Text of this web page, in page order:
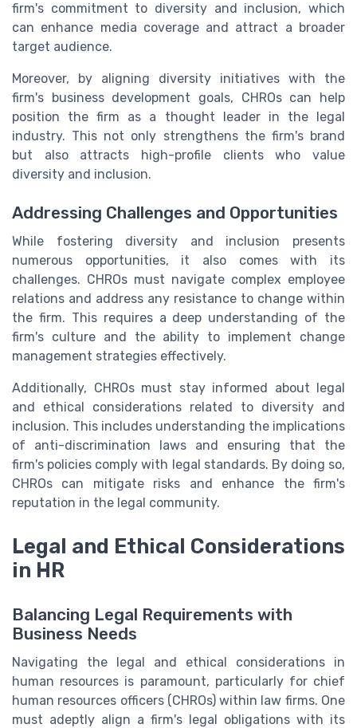
firm's commitment to diversity and inclusion, which
can enhance media coverage and attract a broader
target audience.
Moreover, by aligning diversity initiatives with the
firm's business development goals, CHROs can help
position the firm as a thought leader in the legal
industry. This not only strengthens the firm's brand
but also attracts high-profile clients who value
diversity and inclusion.
Addressing Challenges and Opportunities
While fostering diversity and inclusion presents
numerous opportunities, it also comes with its
challenges. CHROs must navigate complex employee
relations and address any resistance to change within
the firm. This requires a deep understanding of the
firm's culture and the ability to implement change
management strategies effectively.
Additionally, CHROs must stay informed about legal
and ethical considerations related to diversity and
inclusion. This includes understanding the implications
of anti-discrimination laws and ensuring that the
firm's policies comply with legal standards. By doing so,
CHROs can mitigate risks and enhance the firm's
reputation in the legal community.
Legal and Ethical Considerations
in HR
Balancing Legal Requirements with
Business Needs
Navigating the legal and ethical considerations in
human resources is paramount, particularly for chief
human resources officers (CHROs) within law firms. One
must adeptly align a firm's legal obligations with its